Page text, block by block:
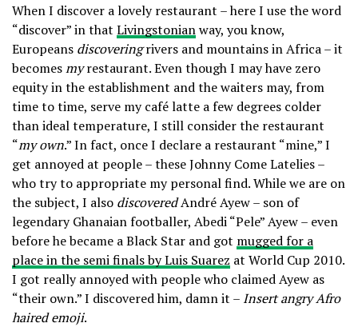
When I discover a lovely restaurant – here I use the word
“discover” in that Livingstonianway, you know,
Europeans discoveringrivers and mountains in Africa – it
becomesmyrestaurant. Even though I may have zero
equity in the establishment and the waiters may, from
time to time, serve my café latte a few degrees colder
than ideal temperature, I still consider the restaurant
“my own.” In fact, once I declare a restaurant “mine,” I
get annoyed at people – these Johnny Come Latelies –
who try to appropriate my personal find. While we are on
the subject, I also discoveredAndré Ayew – son of
legendary Ghanaian footballer, Abedi “Pele” Ayew – even
before he became a Black Star and got mugged for a
place in the semi finals by Luis Suarez at World Cup 2010.
I got really annoyed with people who claimed Ayew as
“their own.” I discovered him, damn it – Insert angry Afro
haired emoji.